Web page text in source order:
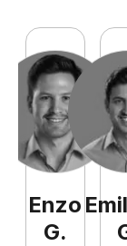
Enzo
G.